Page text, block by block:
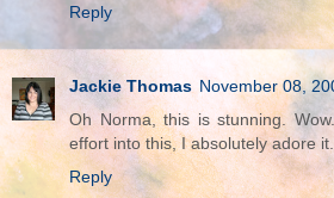
Reply
Jackie Thomas November 08,
Oh Norma, this is stunning.
effort into this, I absolutely adore
Reply